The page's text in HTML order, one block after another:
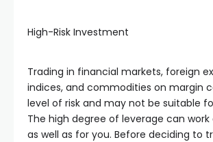
High-Risk Investment
Trading in financial markets, foreign
indices, and commodities on margin
level of risk and may not be suitable
The high degree of leverage can
as well as for you. Before deciding to